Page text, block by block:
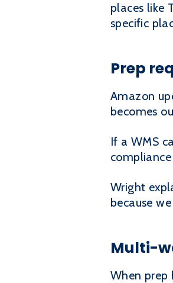
places like
specific
Prep
Amazon
becomes
If a WMS
compliance
Wright
because
Multi-
When prep